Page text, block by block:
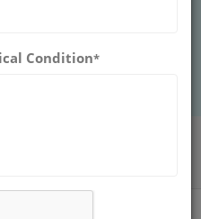
Condition*